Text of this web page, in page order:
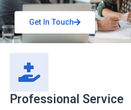
Get In Touch
Professional Service